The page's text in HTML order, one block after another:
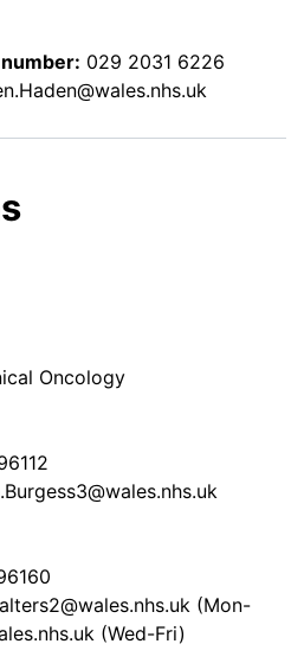
029 2031 6226
Oncology
(Mon-
(Wed-Fri)